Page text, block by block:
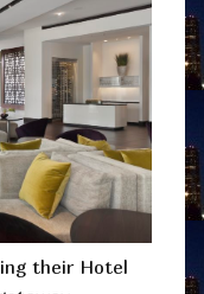
their Hotel